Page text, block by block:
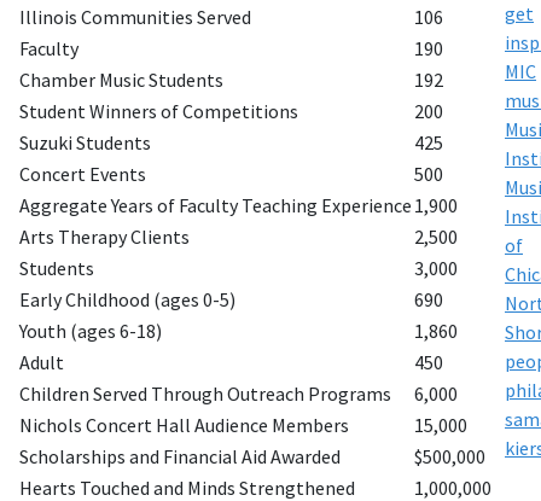
Illinois Communities Served
106
Faculty
190
Chamber Music Students
192
Student Winners of Competitions
200
Suzuki Students
425
Concert Events
500
Aggregate Years of Faculty Teaching Experience 1,900
Arts Therapy Clients
2,500
Students
3,000
Early Childhood (ages 0-5)
690
Youth (ages 6-18)
1,860
Adult
450
Children Served Through Outreach Programs
6,000
Nichols Concert Hall Audience Members
15,000
Scholarships and Financial Aid Awarded
$500,000
Hearts Touched and Minds Strengthened
1,000,000
get
MIC
of